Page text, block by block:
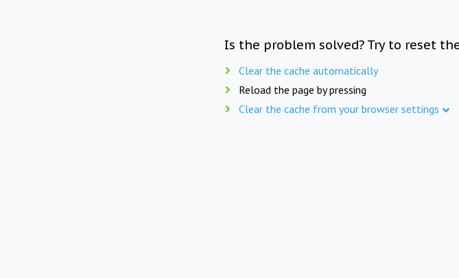
Is the problem solved? Try to reset
Clear the cache automatically
Reload the page by pressing
Clear the cache from your browser settings